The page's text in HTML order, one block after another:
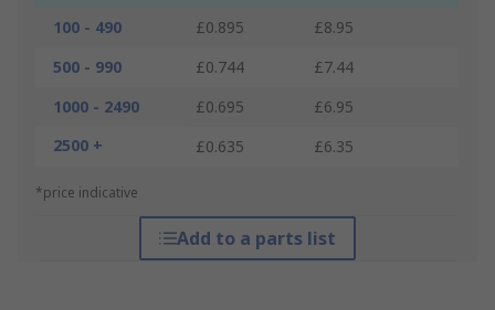
100 - 490
£0.895
£8.95
500 - 990
£0.744
£7.44
1000 - 2490
£0.695
£6.95
2500 +
£0.635 £6.35
*price indicative
Add to a parts list